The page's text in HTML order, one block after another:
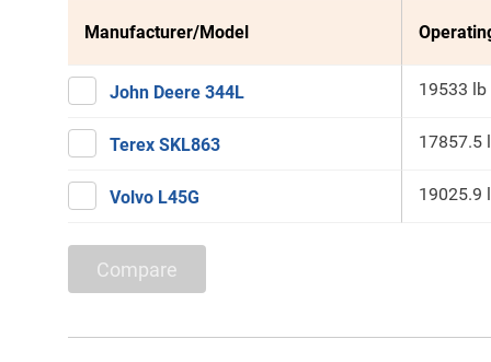
Manufacturer/Model
John Deere 344L 19533 lb
Terex SKL863 17857.5
Volvo L45G 19025.9
Compare